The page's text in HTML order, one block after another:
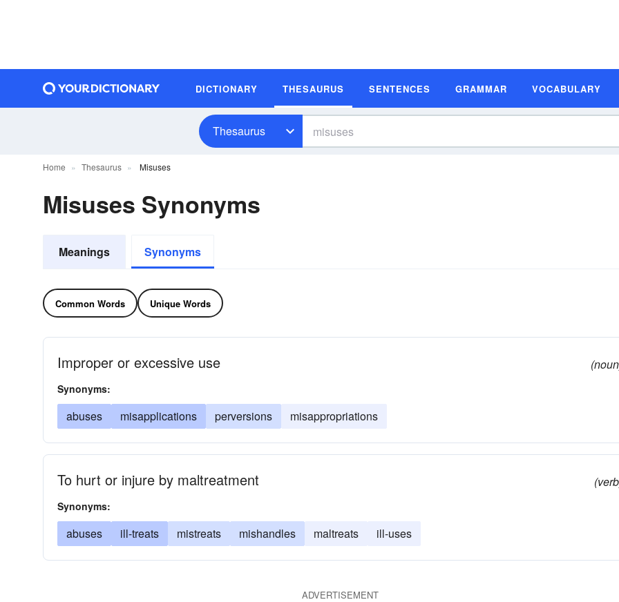
DICTIONARY THESAURUS SENTENCES GRAMMAR VOCABULARY
Thesaurus
Home Thesaurus Misuses
Misuses Synonyms
Meanings Synonyms
Common Words Unique Words
Improper or excessive use
Synonyms:
abuses misapplications perversions misappropriations
To hurt or injure by maltreatment
Synonyms:
abuses ill-treats mistreats mishandles maltreats ill-uses
ADVERTISEMENT